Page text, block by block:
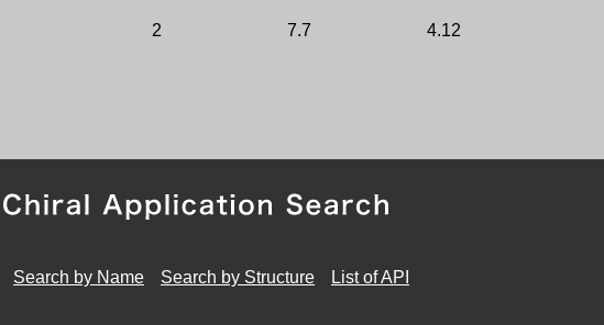
2
7.7 4.12
Search by Name Search by Structure List of API